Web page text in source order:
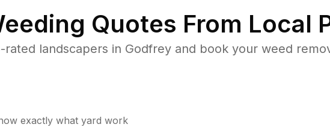
Quotes From Local
landscapers in Godfrey and book your weed
exactly what yard work